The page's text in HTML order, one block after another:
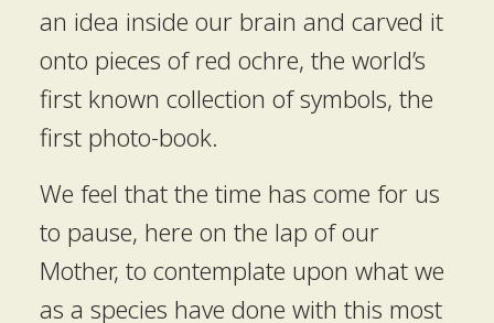
an idea inside our brain and carved it
onto pieces of red ochre, the world’s
first known collection of symbols, the
first photo-book.
We feel that the time has come for us
to pause, here on the lap of our
Mother, to contemplate upon what we
as a species have done with this most